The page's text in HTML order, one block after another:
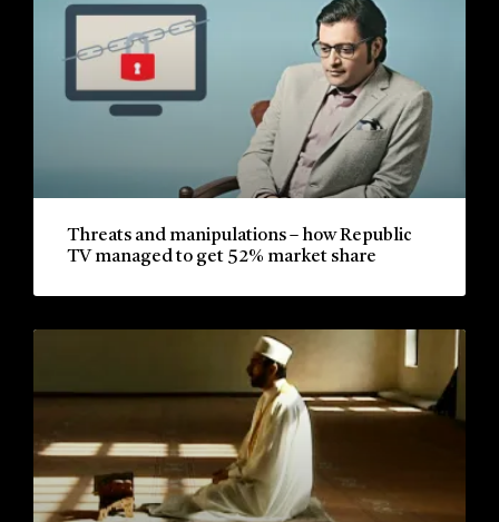
Threats and manipulations – how Republic
TV managed to get 52% market share